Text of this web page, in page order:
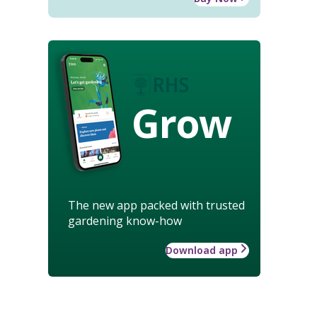
Grow
The new app packed with trusted
gardening know-how
Download app